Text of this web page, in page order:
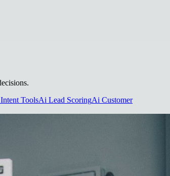
ToolsAi Lead ScoringAi Customer